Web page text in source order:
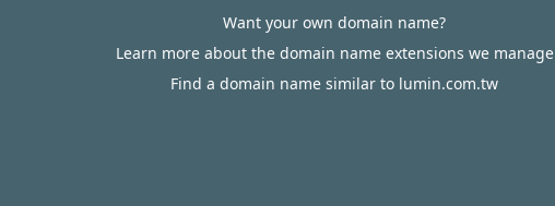
Want your own domain name?
Learn more about the domain name extensions we manage
Find a domain name similar to lumin.com.tw